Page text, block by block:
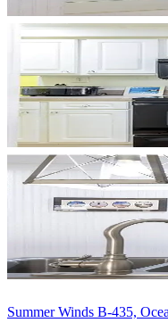
Summer Winds B-435,